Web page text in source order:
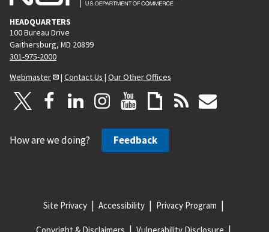
HEADQUARTERS
100 Bureau Drive
Gaithersburg, MD 20899
301-975-2000
Webmaster
| Contact Us | Our Other Offices
How are we doing? Feedback
Site Privacy Accessibility Privacy Program